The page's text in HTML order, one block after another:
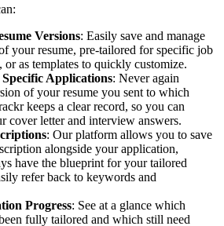
Versions: Easily save and manage
your resume, pre-tailored for specific job
or as templates to quickly customize.
Applications: Never again
of your resume you sent to which
keeps a clear record, so you can
cover letter and interview answers.
: Our platform allows you to save
alongside your application,
have the blueprint for your tailored
refer back to keywords and
Progress: See at a glance which
fully tailored and which still need